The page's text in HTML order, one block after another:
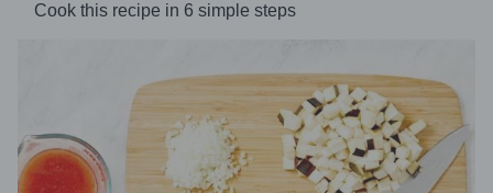
Cook this recipe in 6 simple steps